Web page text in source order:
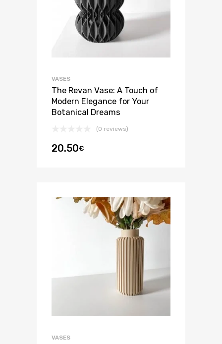
VASES
The Revan Vase: A Touch of
Modern Elegance for Your
Botanical Dreams
(0 reviews)
20.50€
VASES